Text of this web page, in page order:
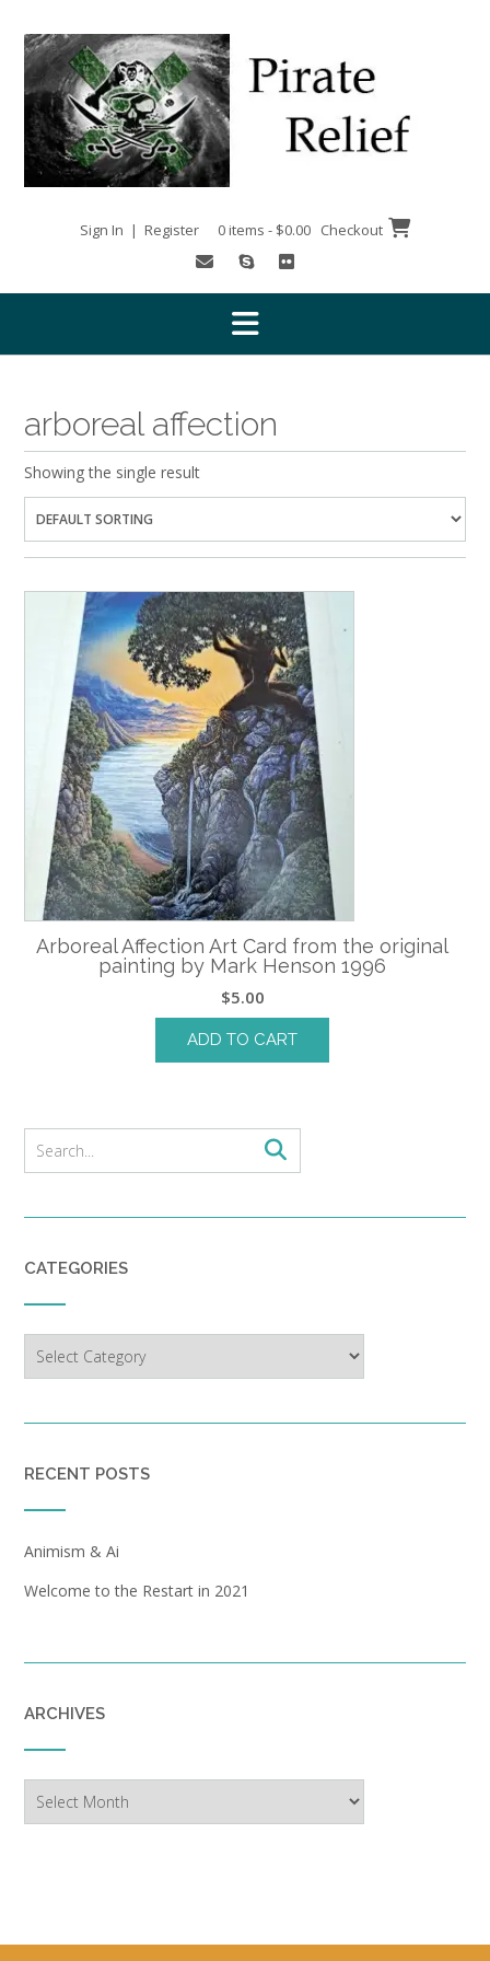
content
Sign In | Register 0 items - $0.00 Checkout
arboreal affection
Showing the single result
Arboreal Affection Art Card from the original
painting by Mark Henson 1996
$5.00
ADD TO CART
CATEGORIES
RECENT POSTS
Animism & Ai
Welcome to the Restart in 2021
ARCHIVES